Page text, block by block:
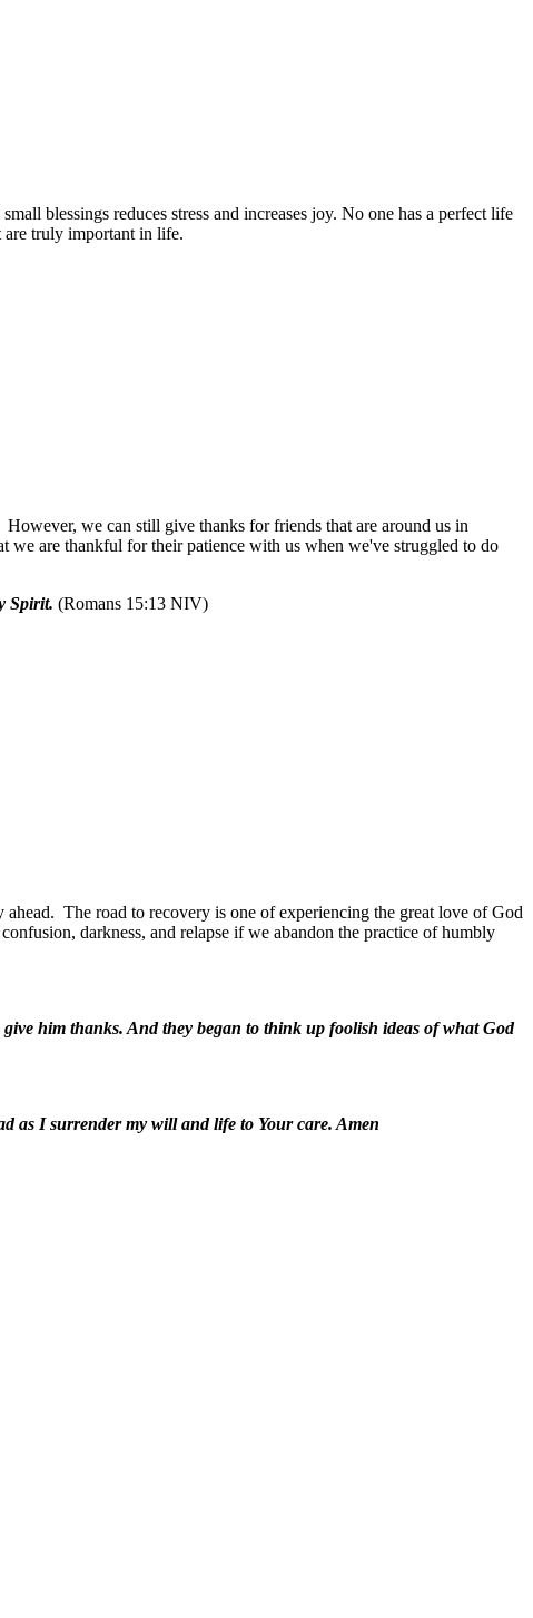
blessings reduces stress and increases joy. No one has a perfect life
are truly important in life.
However, we can still give thanks for friends that are around us in
we are thankful for their patience with us when we've struggled to do
Spirit. (Romans 15:13 NIV)
ahead. The road to recovery is one of experiencing the great love of God
darkness, and relapse if we abandon the practice of humbly
him thanks. And they began to think up foolish ideas of what God
as I surrender my will and life to Your care. Amen